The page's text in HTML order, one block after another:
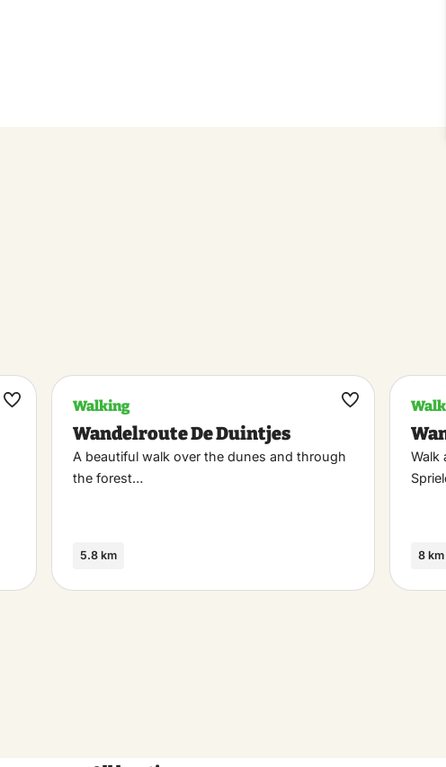
Maak
Walking
Wandelroute De Duintjes
A beautiful walk over the dunes and through
the forest…
5.8 km
Maak
Walk
8 km